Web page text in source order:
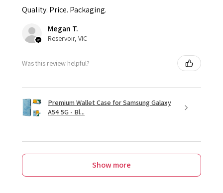
Quality. Price. Packaging.
Megan T.
Reservoir, VIC
Was this review helpful?
Premium Wallet Case for Samsung Galaxy
A54 5G - Bl...
Show more